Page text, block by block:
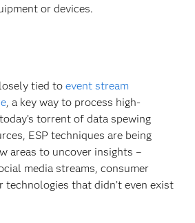
or devices.
tied toevent stream
, a key way to process high-
torrent of data spewing
ESP techniques are being
areas to uncover insights –
media streams, consumer
that didn’t even exist